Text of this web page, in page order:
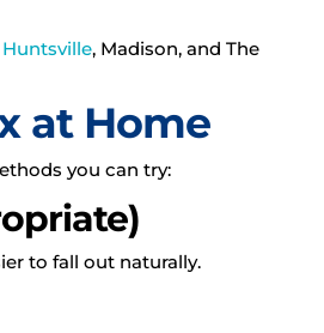
, Madison, and The
at Home
you can try:
to fall out naturally.